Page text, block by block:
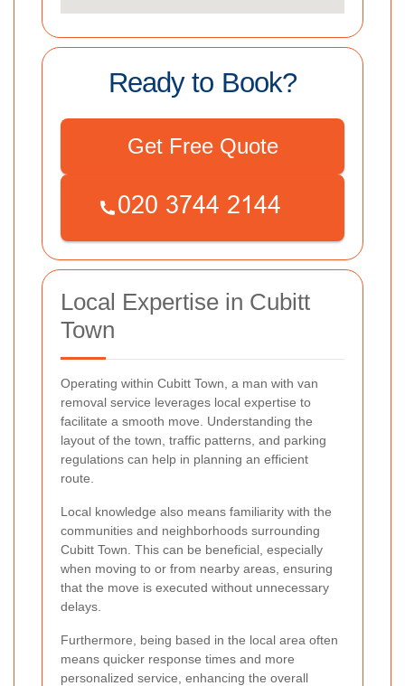
Ready to Book?
Get Free Quote
Local Expertise in Cubitt
Town
Operating within Cubitt Town, a man with van
removal service leverages local expertise to
facilitate a smooth move. Understanding the
layout of the town, traffic patterns, and parking
regulations can help in planning an efficient
route.
Local knowledge also means familiarity with the
communities and neighborhoods surrounding
Cubitt Town. This can be beneficial, especially
when moving to or from nearby areas, ensuring
that the move is executed without unnecessary
delays.
Furthermore, being based in the local area often
means quicker response times and more
personalized service, enhancing the overall